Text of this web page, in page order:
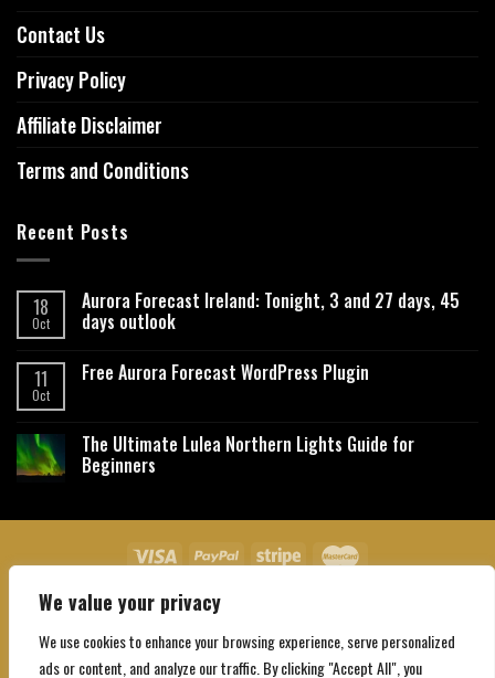
We value your privacy
We use cookies to enhance your browsing experience, serve personalized
ads or content, and analyze our traffic. By clicking "Accept All", you
Contact Us
Privacy Policy
Affiliate Disclaimer
Terms and Conditions
Recent Posts
18
Oct
Aurora Forecast Ireland: Tonight, 3 and 27 days, 45
days outlook
11
Oct
Free Aurora Forecast WordPress Plugin
The Ultimate Lulea Northern Lights Guide for
Beginners
About Us Contact Us
Copyright 2026 ©Northgatebooking.com